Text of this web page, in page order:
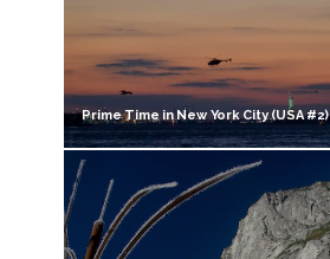
Prime Time in New York City (USA #2)